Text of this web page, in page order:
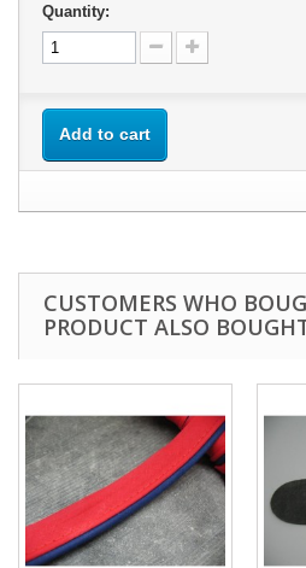
Quantity:
Add to cart
CUSTOMERS WHO
PRODUCT ALSO